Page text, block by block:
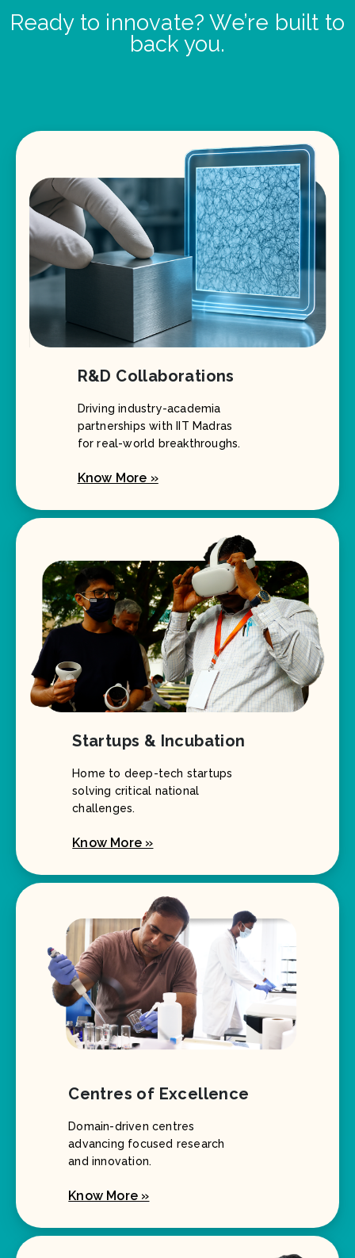
Ready to innovate? We’re built to
back you.
R&D Collaborations
Driving industry-academia
partnerships with IIT Madras
for real-world breakthroughs.
Know More »
Startups & Incubation
Home to deep-tech startups
solving critical national
challenges.
Know More »
Centres of Excellence
Domain-driven centres
advancing focused research
and innovation.
Know More »